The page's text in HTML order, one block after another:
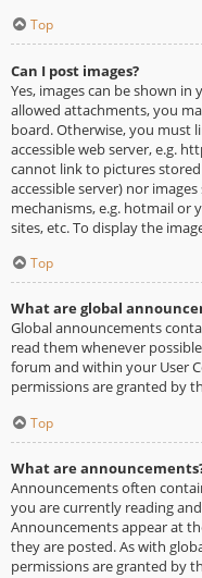
Top
Can I post images?
Yes, images can be shown
allowed attachments, you
board. Otherwise, you must
accessible web server, e.g.
cannot link to pictures
accessible server) nor
mechanisms, e.g. hotmail or
sites, etc. To display the
Top
What are global
Global announcements
read them whenever
forum and within your User
permissions are granted by
Top
What are
Announcements often
you are currently reading
Announcements appear at
they are posted. As with
permissions are granted by